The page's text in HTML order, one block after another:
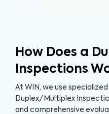
How Does a
Inspections
At WIN, we use
Duplex/Multiplex
and comprehensive